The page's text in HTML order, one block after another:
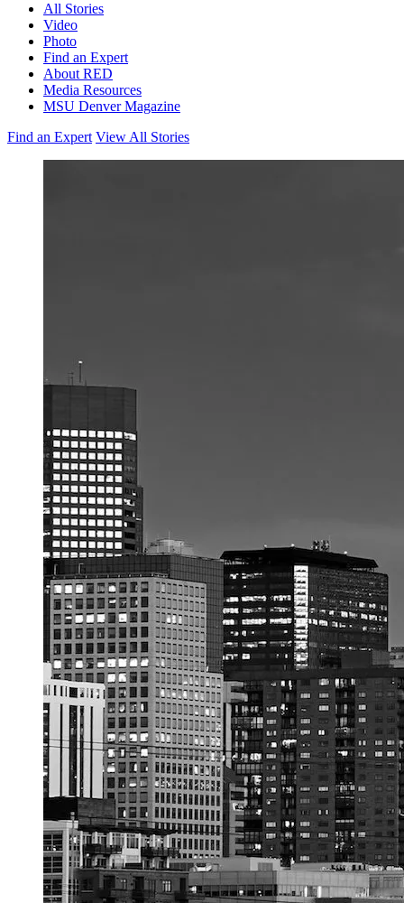
All Stories
Video
Photo
Find an Expert
About RED
Media Resources
MSU Denver Magazine
Find an Expert View All Stories